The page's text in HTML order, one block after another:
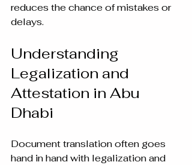
reduces the chance of mistakes or
delays.
Understanding
Legalization and
Attestation in Abu
Dhabi
Document translation often goes
hand in hand with legalization and